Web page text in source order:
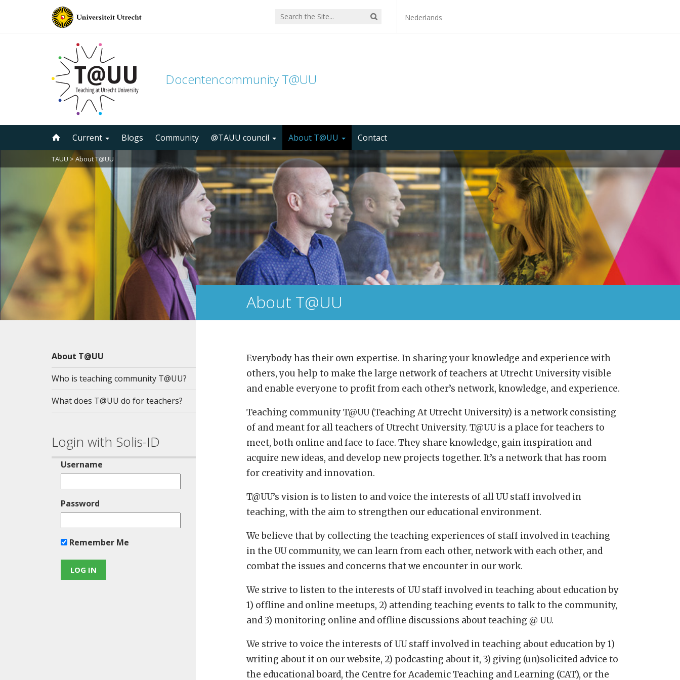
Nederlands
Docentencommunity T@UU
Current Blogs Community @TAUU council About T@UU Contact
TAUU > About T@UU
About T@UU
Who is teaching community T@UU?
What does T@UU do for teachers?
Login with Solis-ID
Username
Password
Remember Me
About T@UU
Everybody has their own expertise. In sharing your knowledge and experience with
others, you help to make the large network of teachers at Utrecht University visible
and enable everyone to profit from each other’s network, knowledge, and experience.
Teaching community T@UU (Teaching At Utrecht University) is a network consisting
of and meant for all teachers of Utrecht University. T@UU is a place for teachers to
meet, both online and face to face. They share knowledge, gain inspiration and
acquire new ideas, and develop new projects together. It’s a network that has room
for creativity and innovation.
T@UU’s vision is to listen to and voice the interests of all UU staff involved in
teaching, with the aim to strengthen our educational environment.
We believe that by collecting the teaching experiences of staff involved in teaching
in the UU community, we can learn from each other, network with each other, and
combat the issues and concerns that we encounter in our work.
We strive to listen to the interests of UU staff involved in teaching about education by
1) offline and online meetups, 2) attending teaching events to talk to the community,
and 3) monitoring online and offline discussions about teaching @ UU.
We strive to voice the interests of UU staff involved in teaching about education by 1)
writing about it on our website, 2) podcasting about it, 3) giving (un)solicited advice to
the educational board, the Centre for Academic Teaching and Learning (CAT), or the